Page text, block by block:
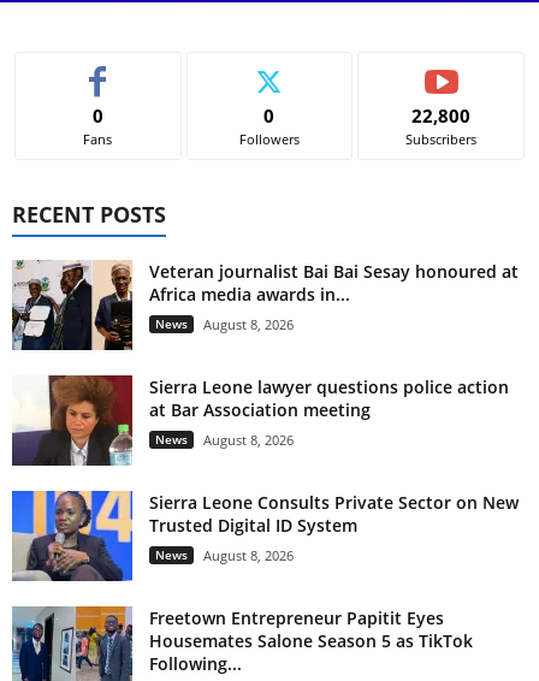
0
Fans
0
Followers
22,800
Subscribers
RECENT POSTS
Veteran journalist Bai Bai Sesay honoured at
Africa media awards in...
News August 8, 2026
Sierra Leone lawyer questions police action
at Bar Association meeting
News August 8, 2026
Sierra Leone Consults Private Sector on New
Trusted Digital ID System
News August 8, 2026
Freetown Entrepreneur Papitit Eyes
Housemates Salone Season 5 as TikTok
Following...